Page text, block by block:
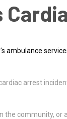
ambulance
arrest
community,